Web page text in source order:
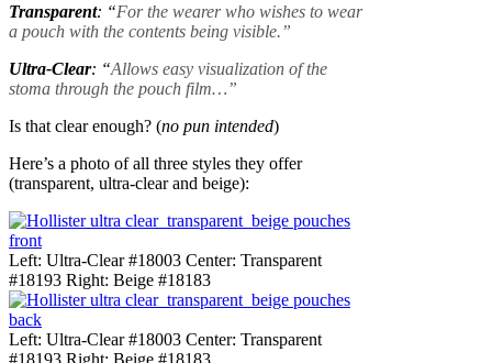
Transparent: “For the wearer who wishes to wear
a pouch with the contents being visible.”
Ultra-Clear: “Allows easy visualization of the
stoma through the pouch film…”
Is that clear enough? (no pun intended)
Here’s a photo of all three styles they offer
(transparent, ultra-clear and beige):
Left: Ultra-Clear #18003 Center: Transparent
#18193 Right: Beige #18183
Left: Ultra-Clear #18003 Center: Transparent
#18193 Right: Beige #18183